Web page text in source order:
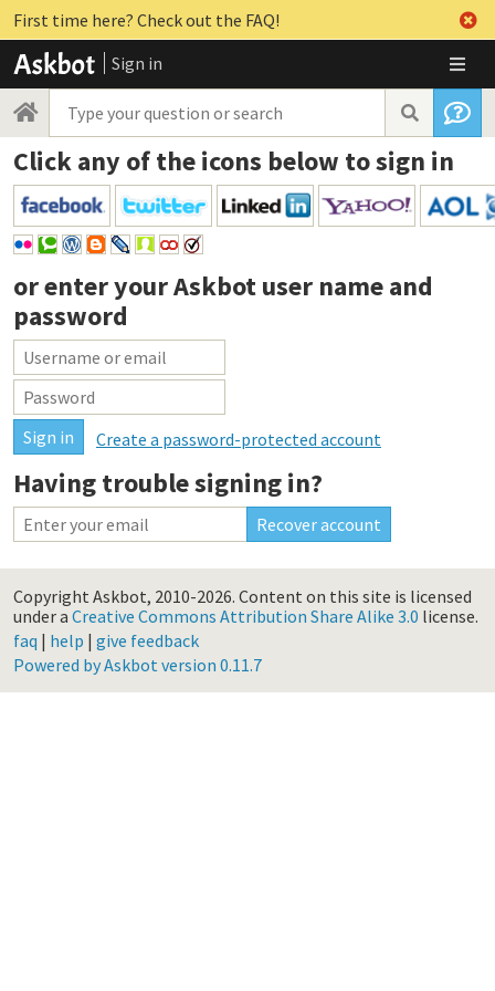
First time here? Check out the FAQ!
Sign in
Click any of the icons below to sign in
or enter yourAskbot user name and
password
Create a password-protected account
Having trouble signing in?
Copyright Askbot, 2010-2026. Content on this site is licensed
under a Creative Commons Attribution Share Alike 3.0 license.
faq | help | give feedback
Powered by Askbot version 0.11.7